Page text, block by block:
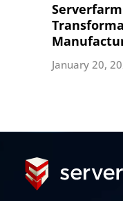
January 20,